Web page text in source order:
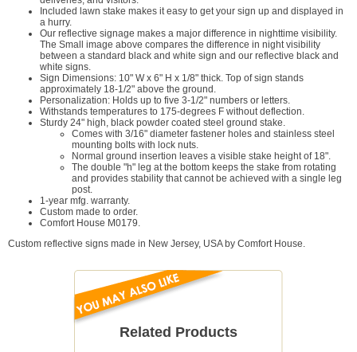
Included lawn stake makes it easy to get your sign up and displayed in
a hurry.
Our reflective signage makes a major difference in nighttime visibility.
The Small image above compares the difference in night visibility
between a standard black and white sign and our reflective black and
white signs.
Sign Dimensions: 10" W x 6" H x 1/8" thick. Top of sign stands
approximately 18-1/2" above the ground.
Personalization: Holds up to five 3-1/2" numbers or letters.
Withstands temperatures to 175-degrees F without deflection.
Sturdy 24" high, black powder coated steel ground stake.
Comes with 3/16" diameter fastener holes and stainless steel
mounting bolts with lock nuts.
Normal ground insertion leaves a visible stake height of 18".
The double "h" leg at the bottom keeps the stake from rotating
and provides stability that cannot be achieved with a single leg
post.
1-year mfg. warranty.
Custom made to order.
Comfort House M0179.
Custom reflective signs made in New Jersey, USA by Comfort House.
Related Products